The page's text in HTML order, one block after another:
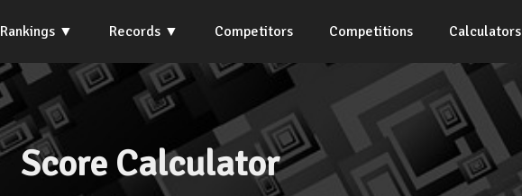
Rankings Records Competitors Competitions Calculators
Score Calculator